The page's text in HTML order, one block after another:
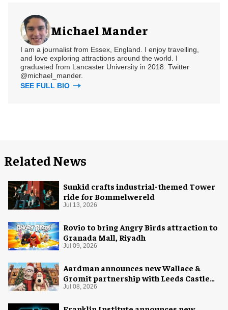
Michael Mander
I am a journalist from Essex, England. I enjoy travelling,
and love exploring attractions around the world. I
graduated from Lancaster University in 2018. Twitter
@michael_mander.
SEE FULL BIO
Related News
Sunkid crafts industrial-themed Tower
ride for Bommelwereld
Jul 13, 2026
Rovio to bring Angry Birds attraction to
Granada Mall, Riyadh
Jul 09, 2026
Aardman announces new Wallace &
Gromit partnership with Leeds Castle
for Christmas 2026
Jul 08, 2026